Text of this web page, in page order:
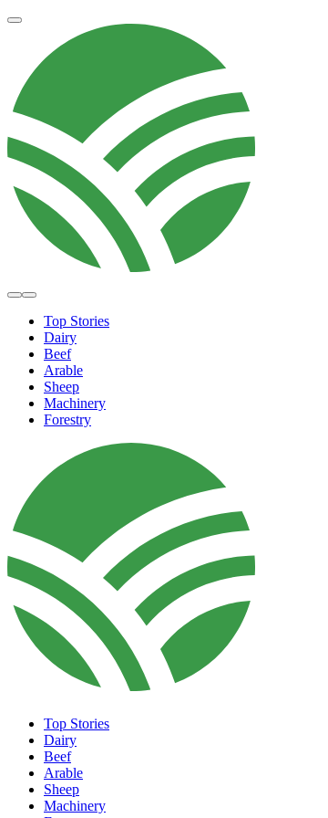
Top Stories
Dairy
Beef
Arable
Sheep
Machinery
Forestry
Top Stories
Dairy
Beef
Arable
Sheep
Machinery